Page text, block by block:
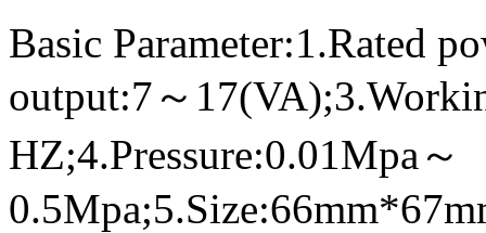
Basic Parameter:1.Rated
output:7～
HZ;4.Pressure:0.01Mpa～